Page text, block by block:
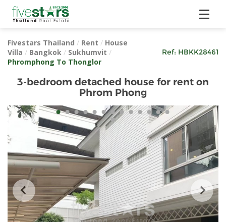
Fivestars Thailand / Rent / House
Villa / Bangkok / Sukhumvit /
Phromphong To Thonglor
Ref: HBKK28461
3-bedroom detached house for rent on
Phrom Phong